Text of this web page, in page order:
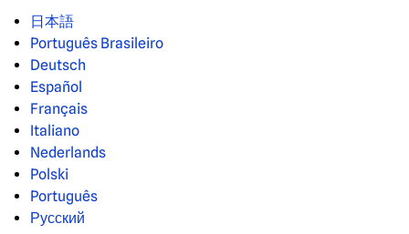
日本語
Português Brasileiro
Deutsch
Español
Français
Italiano
Nederlands
Polski
Português
Русский